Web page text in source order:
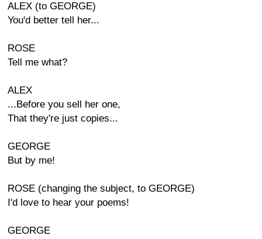
ALEX (to GEORGE)
You'd better tell her...
ROSE
Tell me what?
ALEX
...Before you sell her one,
That they're just copies...
GEORGE
But by me!
ROSE (changing the subject, to GEORGE)
I'd love to hear your poems!
GEORGE